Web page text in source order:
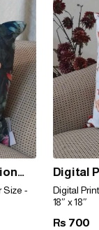
Size -
Digital
Cover
Digital
18″ x 18″
Rs 700